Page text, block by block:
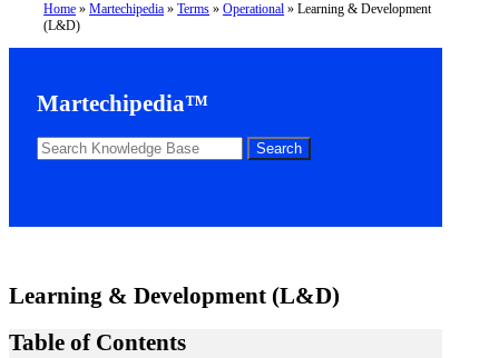
Home »Martechipedia »Terms »Operational »Learning & Development
(L&D)
Martechipedia™
Learning & Development (L&D)
Table of Contents